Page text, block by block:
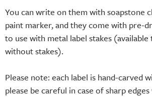
You can write on them with soapstone
paint marker, and they come with pre-
to use with metal label stakes
without stakes).
Please note: each label is hand-carved
please be careful in case of sharp